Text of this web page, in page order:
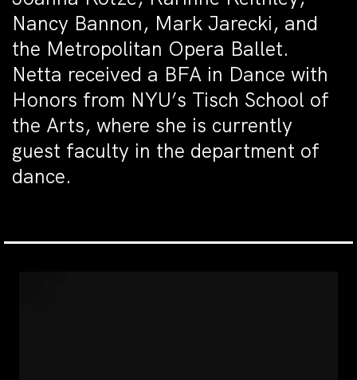
Nancy Bannon, Mark Jarecki, and
the Metropolitan Opera Ballet.
Netta received a BFA in Dance with
Honors from NYU’s Tisch School of
the Arts, where she is currently
guest faculty in the department of
dance.